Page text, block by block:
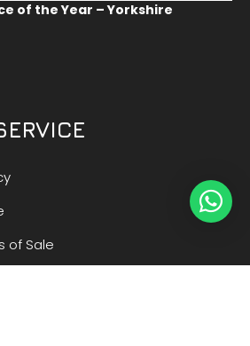
of the Year – Yorkshire
of Sale